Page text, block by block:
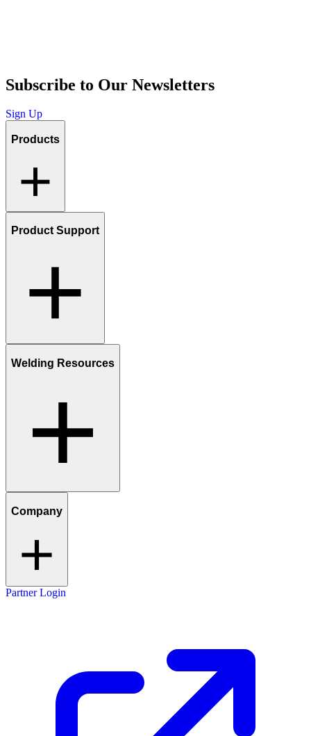
Subscribe to Our Newsletters
Sign Up
Products
Product Support
Welding Resources
Company
Partner Login